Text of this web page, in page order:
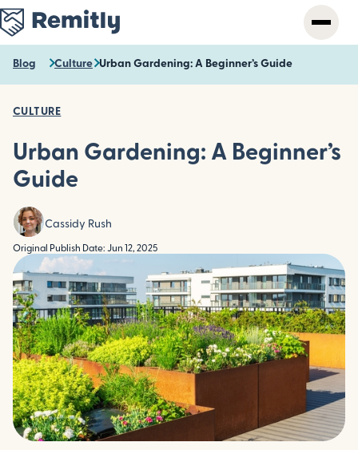
Skip
to
main
content
Blog Culture Urban Gardening: A Beginner’s Guide
CULTURE
Urban Gardening: A Beginner’s
Guide
Cassidy Rush
Original Publish Date: Jun 12, 2025